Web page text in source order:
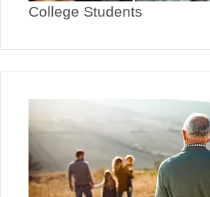
College Students